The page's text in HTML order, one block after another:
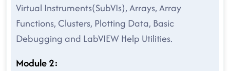
Virtual Instruments(SubVIs), Arrays, Array
Functions, Clusters, Plotting Data, Basic
Debugging and LabVIEW Help Utilities.
Module 2: